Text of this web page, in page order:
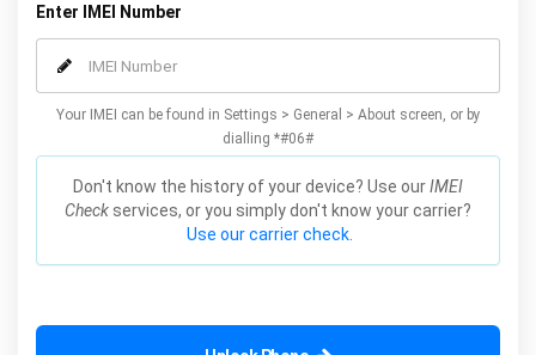
Enter IMEI Number
Your IMEI can be found in Settings > General > About screen, or by
dialling *#06#
Don't know the history of your device? Use ourIMEI
Check services, or you simply don't know your carrier?
Use our carrier check.